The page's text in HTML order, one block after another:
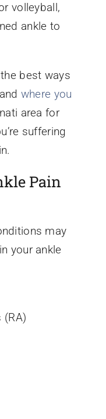
volleyball,
ankle to
best ways
where you
area for
suffering
Pain
may
your ankle
(RA)